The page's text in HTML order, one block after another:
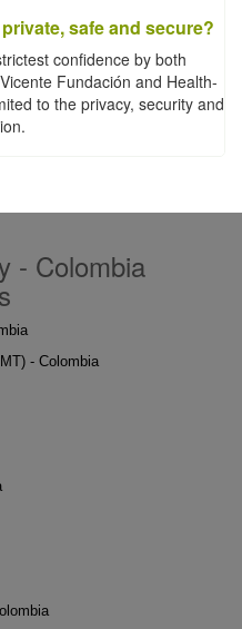
safe and secure?
confidence by both
Fundación and Health-
to the privacy, security and
- Colombia
- Colombia